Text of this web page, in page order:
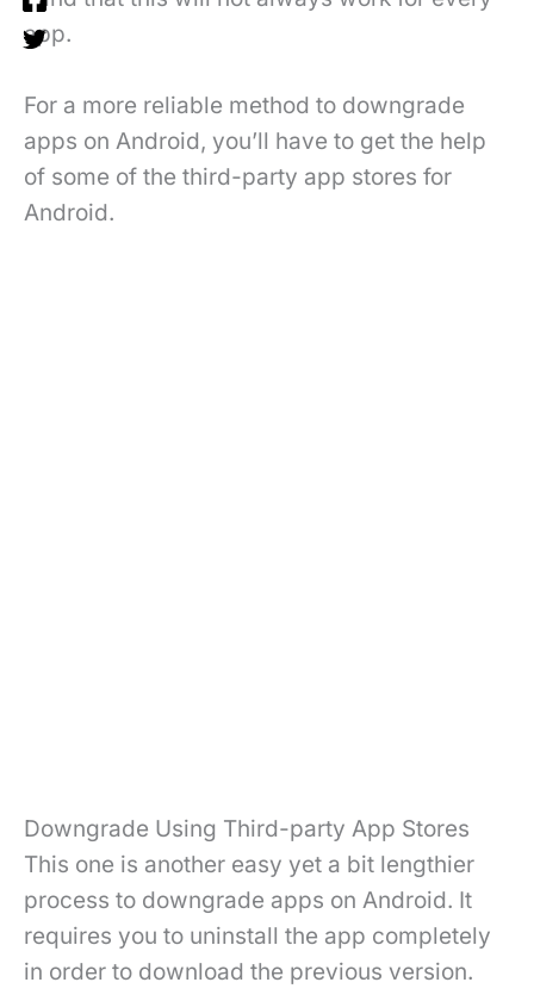
app.
For a more reliable method to downgrade
apps on Android, you’ll have to get the help
of some of the third-party app stores for
Android.
Downgrade Using Third-party App Stores
This one is another easy yet a bit lengthier
process to downgrade apps on Android. It
requires you to uninstall the app completely
in order to download the previous version.